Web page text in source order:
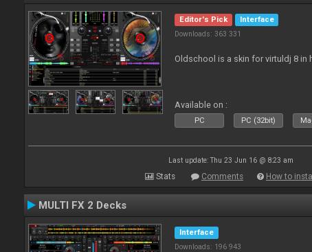
Editor's Pick
Interface
Downloads: 363 331
Oldschool is a skin for virtuldj 8 in
Available on :
PC PC (32bit)
Last update: Thu 23 Jun 16 @ 8:23 am
Stats Comments How to install
MULTI FX 2 Decks
Interface
Downloads: 196 943